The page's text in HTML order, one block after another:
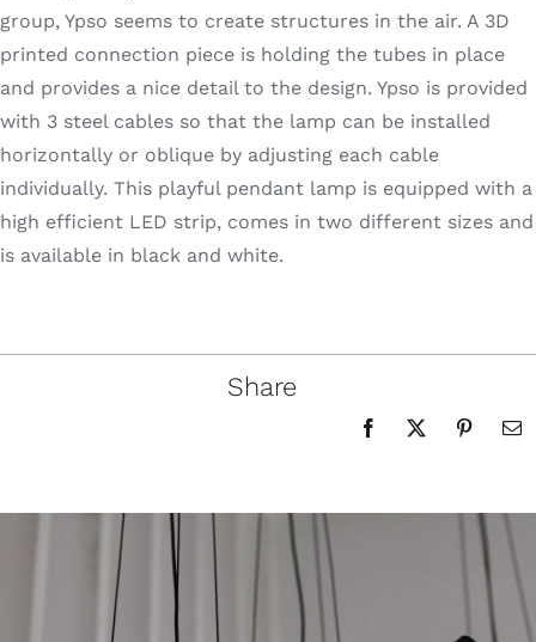
group, Ypso seems to create structures in the air. A 3D
printed connection piece is holding the tubes in place
and provides a nice detail to the design. Ypso is provided
with 3 steel cables so that the lamp can be installed
horizontally or oblique by adjusting each cable
individually. This playful pendant lamp is equipped with a
high efficient LED strip, comes in two different sizes and
is available in black and white.
Share